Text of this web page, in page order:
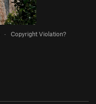
· Copyright Violation?